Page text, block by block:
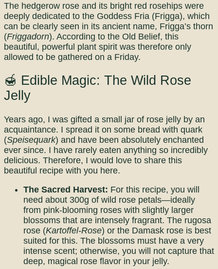
The hedgerow rose and its bright red rosehips were
deeply dedicated to the Goddess Fria (Frigga), which
can be clearly seen in its ancient name, Frigga’s thorn
(Friggadorn). According to the Old Belief, this
beautiful, powerful plant spirit was therefore only
allowed to be gathered on a Friday.
🍯 Edible Magic: The Wild Rose
Jelly
Years ago, I was gifted a small jar of rose jelly by an
acquaintance. I spread it on some bread with quark
(Speisequark) and have been absolutely enchanted
ever since. I have rarely eaten anything so incredibly
delicious. Therefore, I would love to share this
beautiful recipe with you here.
The Sacred Harvest: For this recipe, you will
need about 300g of wild rose petals—ideally
from pink-blooming roses with slightly larger
blossoms that are intensely fragrant. The rugosa
rose (Kartoffel-Rose) or the Damask rose is best
suited for this. The blossoms must have a very
intense scent; otherwise, you will not capture that
deep, magical rose flavor in your jelly.